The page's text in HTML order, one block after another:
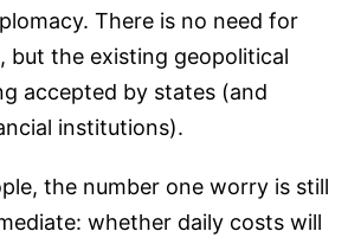
There is no need for
but the existing geopolitical
accepted by states (and
institutions).
the number one worry is still
whether daily costs will